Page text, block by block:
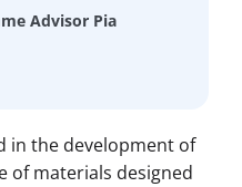
Advisor Pia
in the development of
of materials designed